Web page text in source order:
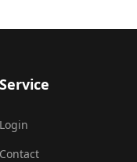
Service
Login
Contact